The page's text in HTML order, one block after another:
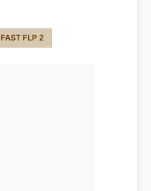
FAST FLP 2